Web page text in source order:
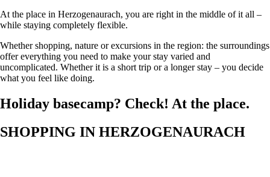
At the place in Herzogenaurach, you are right in the middle of it all –
while staying completely flexible.
Whether shopping, nature or excursions in the region: the surroundings
offer everything you need to make your stay varied and
uncomplicated. Whether it is a short trip or a longer stay – you decide
what you feel like doing.
Holiday basecamp? Check! At the place.
SHOPPING IN HERZOGENAURACH